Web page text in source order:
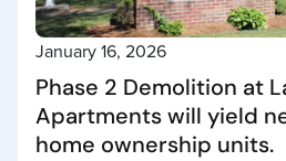
January 16, 2026
Phase 2 Demolition at
Apartments will yield
home ownership units.